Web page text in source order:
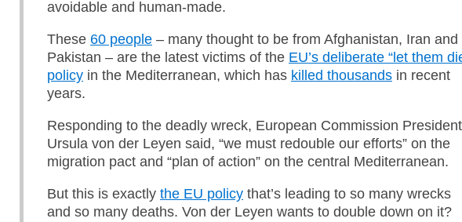
avoidable and human-made.
These 60 people – many thought to be from Afghanistan, Iran and
Pakistan – are the latest victims of the EU’s deliberate “let them
policy in the Mediterranean, which has killed thousands in recent
years.
Responding to the deadly wreck, European Commission President
Ursula von der Leyen said, “we must redouble our efforts” on the
migration pact and “plan of action” on the central Mediterranean.
But this is exactly the EU policy that’s leading to so many wrecks
and so many deaths. Von der Leyen wants to double down on it?